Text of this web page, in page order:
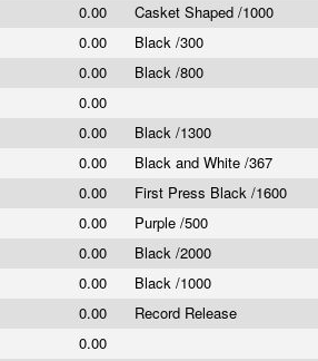
0.00
Casket Shaped /1000
0.00
Black /300
0.00
Black /800
0.00
0.00
Black /1300
0.00
Black and White /367
0.00
First Press Black /1600
0.00
Purple /500
0.00
Black /2000
0.00
Black /1000
0.00
Record Release
0.00